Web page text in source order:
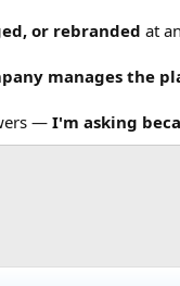
or rebranded at
manages the
— I'm asking